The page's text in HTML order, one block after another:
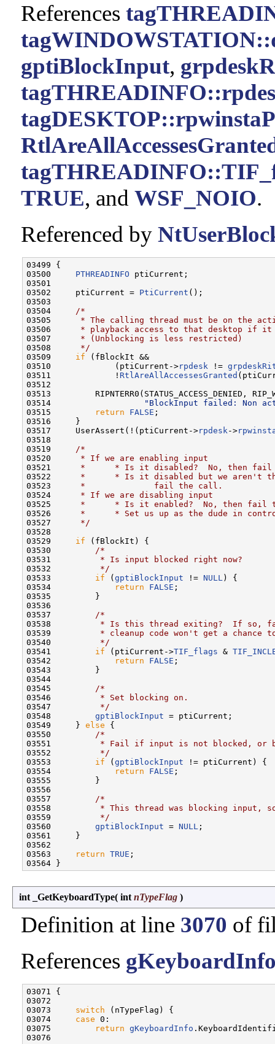
References
gptiBlockInput,
TRUE, and WSF_NOIO.
Referenced by
03499 {
03500 PTHREADINFO ptiCurrent;
03501
03502     ptiCurrent = PtiCurrent ();
03503
03504 /*
03505
* The calling thread must be on the
03506
* playback access to that desktop if
03507
     * (Unblocking is less restricted)
03508
     */
03509 if (fBlockIt &&
03510             (ptiCurrent->rpdesk !=
03511             ! RtlAreAllAccessesGranted
03512
03513         RIPNTERR0(STATUS_ACCESS_DENIED,
03514
"BlockInput failed: Non
03515
return FALSE ;
03516     }
03517     UserAssert(!(ptiCurrent->rpdesk->
03518
03519 /*
03520
     * If we are enabling input
03521
*      * Is it disabled?  No, then fail
03522
*      * Is it disabled but we aren't
03523
     *              fail the call.
03524
     * If we are disabling input
03525
*      * Is it enabled?  No, then fail
03526
*      * Set us up as the dude in
03527
     */
03528
03529 if (fBlockIt) {
03530 /*
03531
         * Is input blocked right now?
03532
         */
03533 if ( gptiBlockInput != NULL) {
03534
return FALSE ;
03535         }
03536
03537 /*
03538
* Is this thread exiting?  If so,
03539
* cleanup code won't get a chance
03540
         */
03541 if (ptiCurrent->TIF_flags &
03542
return FALSE ;
03543         }
03544
03545 /*
03546
         * Set blocking on.
03547
         */
03548 gptiBlockInput = ptiCurrent;
03549     } else {
03550 /*
03551
* Fail if input is not blocked, or
03552
         */
03553 if ( gptiBlockInput != ptiCurrent) {
03554
return FALSE ;
03555         }
03556
03557 /*
03558
* This thread was blocking input,
03559
         */
03560 gptiBlockInput = NULL ;
03561     }
03562
03563
return TRUE ;
int _GetKeyboardType( int nTypeFlag )
Definition at line 3070 of
References
03071 {
03072
03073 switch (nTypeFlag) {
03074 case 0:
03075
return gKeyboardInfo
03076